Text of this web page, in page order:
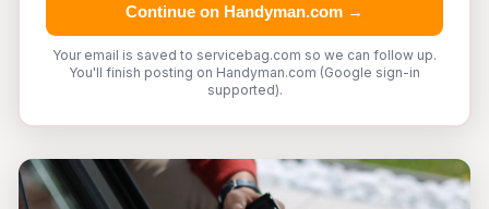
Continue on Handyman.com →
Your email is saved to servicebag.com so we can follow up.
You'll finish posting on Handyman.com (Google sign-in
supported).